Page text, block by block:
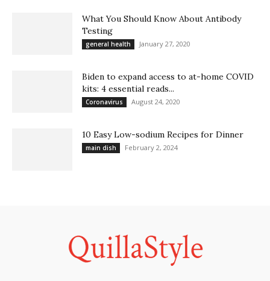
What You Should Know About Antibody
Testing
general health January 27, 2020
Biden to expand access to at-home COVID
kits: 4 essential reads...
Coronavirus August 24, 2020
10 Easy Low-sodium Recipes for Dinner
main dish February 2, 2024